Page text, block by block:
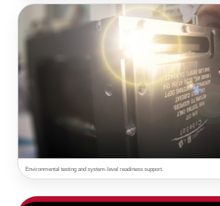
Environmental testing and system-level readiness support.